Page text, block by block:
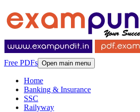
Free PDFs Open main menu
Home
Banking & Insurance
SSC
Railyway